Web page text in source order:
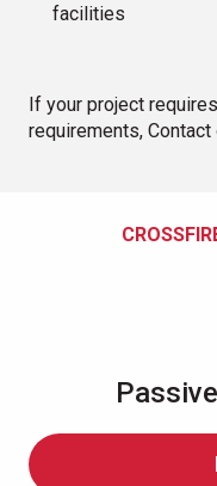
facilities
If your project
requirements, Contact